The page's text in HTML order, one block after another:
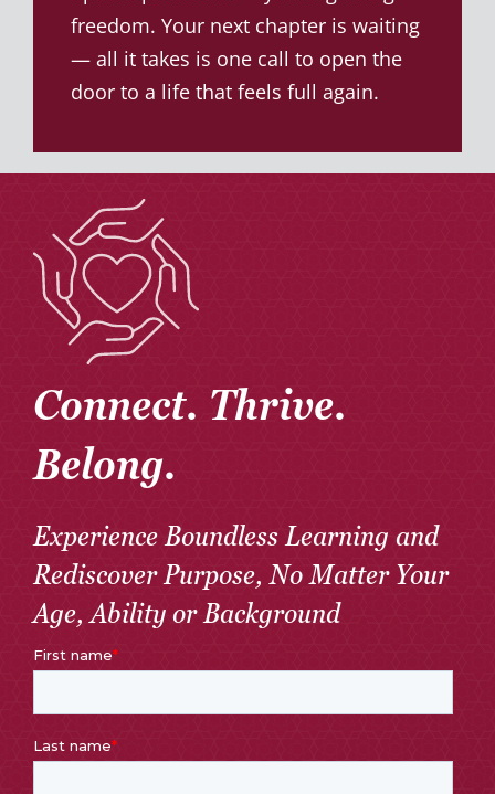
freedom. Your next chapter is waiting
— all it takes is one call to open the
door to a life that feels full again.
Connect. Thrive.
Belong.
Experience Boundless Learning and
Rediscover Purpose, No Matter Your
Age, Ability or Background